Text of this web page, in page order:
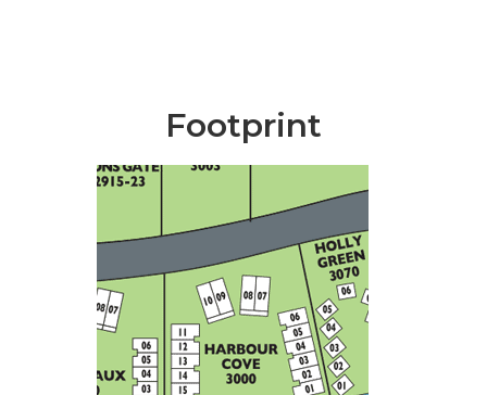
Footprint